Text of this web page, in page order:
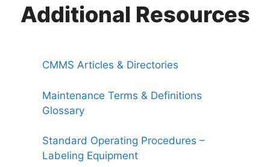
Additional Resources
CMMS Articles & Directories
Maintenance Terms & Definitions
Glossary
Standard Operating Procedures –
Labeling Equipment